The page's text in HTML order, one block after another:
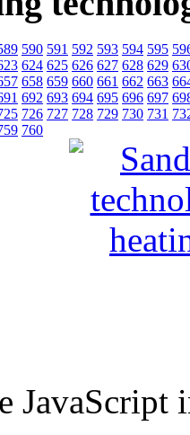
590 591 592 593 594 595
624 625 626 627 628 629
658 659 660 661 662 663
692 693 694 695 696 697
726 727 728 729 730 731
760